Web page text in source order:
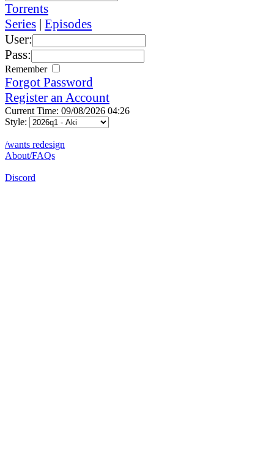
Torrents
Series | Episodes
User:
Pass:
Remember
Forgot Password
Register an Account
Current Time: 09/08/2026 04:26
Style:
/wants redesign
About/FAQs
Discord